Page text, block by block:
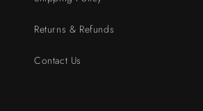
Returns & Refunds
Contact Us